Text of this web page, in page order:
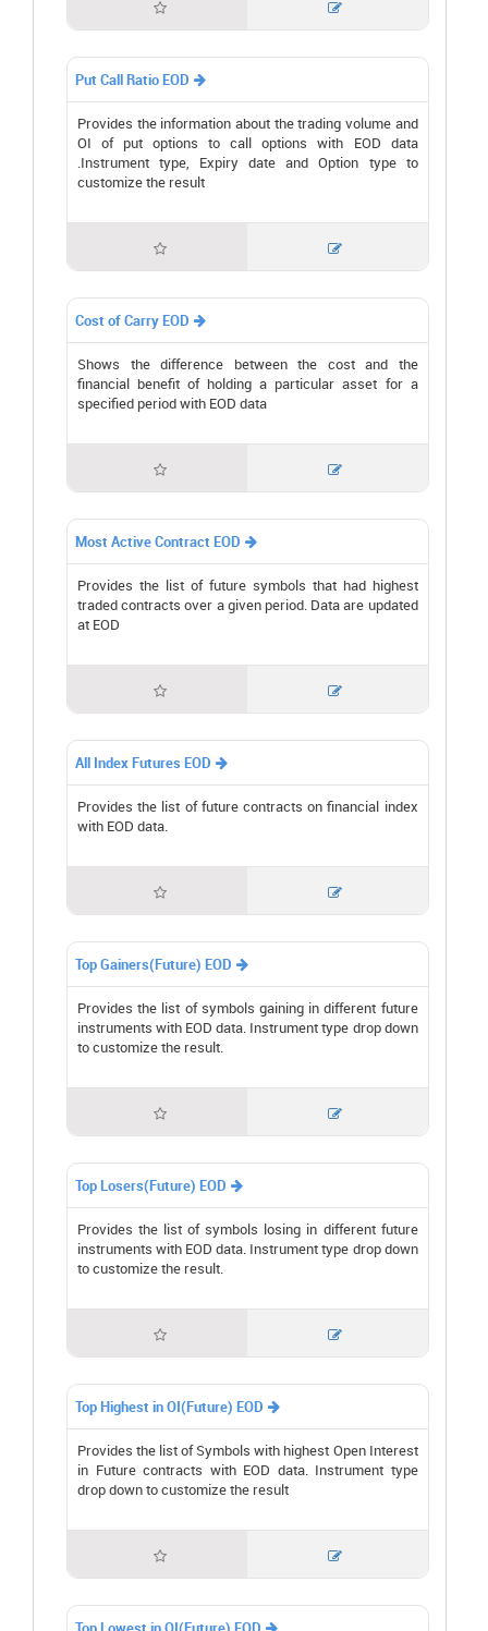
 
Put Call Ratio EOD 
Provides the information about the trading volume and
OI of put options to call options with EOD data
.Instrument type, Expiry date and Option type to
customize the result
 
Cost of Carry EOD 
Shows the difference between the cost and the
financial benefit of holding a particular asset for a
specified period with EOD data
 
Most Active Contract EOD 
Provides the list of future symbols that had highest
traded contracts over a given period. Data are updated
at EOD
 
All Index Futures EOD 
Provides the list of future contracts on financial index
with EOD data.
 
Top Gainers(Future) EOD 
Provides the list of symbols gaining in different future
instruments with EOD data. Instrument type drop down
to customize the result.
 
Top Losers(Future) EOD 
Provides the list of symbols losing in different future
instruments with EOD data. Instrument type drop down
to customize the result.
 
Top Highest in OI(Future) EOD 
Provides the list of Symbols with highest Open Interest
in Future contracts with EOD data. Instrument type
drop down to customize the result
 